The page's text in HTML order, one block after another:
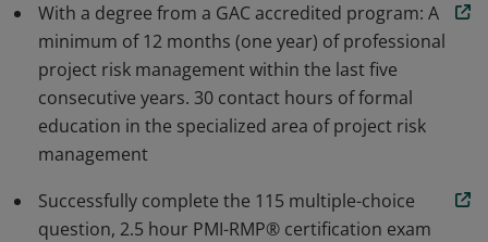
With a degree from a GAC accredited program: A
minimum of 12 months (one year) of professional
project risk management within the last five
consecutive years. 30 contact hours of formal
education in the specialized area of project risk
management
Successfully complete the 115 multiple-choice
question, 2.5 hour PMI-RMP® certification exam